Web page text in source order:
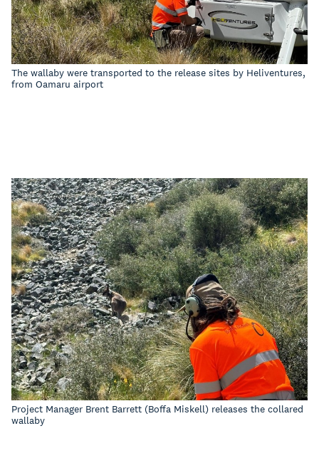
The wallaby were transported to the release sites by Heliventures,
from Oamaru airport
Project Manager Brent Barrett (Boffa Miskell) releases the collared
wallaby